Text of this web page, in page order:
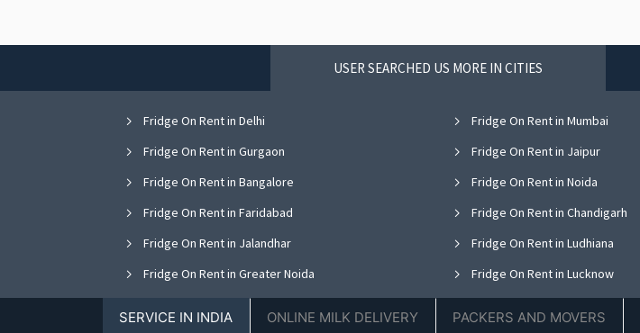
USER SEARCHED US MORE IN CITIES
Fridge On Rent in Delhi Fridge On Rent in Mumbai
Fridge On Rent in Gurgaon
Fridge On Rent in Jaipur
Fridge On Rent in Bangalore
Fridge On Rent in Noida
Fridge On Rent in Faridabad
Fridge On Rent in Chandigarh
Fridge On Rent in Jalandhar
Fridge On Rent in Ludhiana
Fridge On Rent in Greater Noida
Fridge On Rent in Lucknow
Fridge On Rent in Nagpur
SERVICE IN INDIA ONLINE MILK DELIVERY PACKERS AND MOVERS